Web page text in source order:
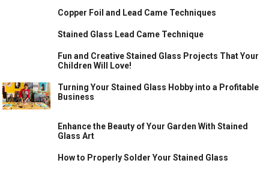
Copper Foil and Lead Came Techniques
Stained Glass Lead Came Technique
Fun and Creative Stained Glass Projects That Your
Children Will Love!
Turning Your Stained Glass Hobby into a Profitable
Business
Enhance the Beauty of Your Garden With Stained
Glass Art
How to Properly Solder Your Stained Glass